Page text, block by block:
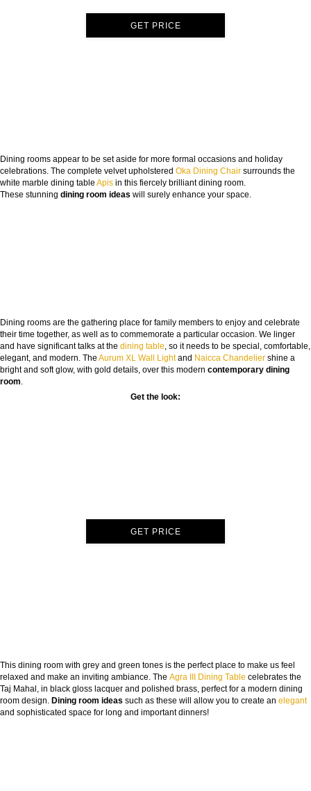
GET PRICE
Dining rooms appear to be set aside for more formal occasions and holiday
celebrations. The complete velvet upholstered Oka Dining Chair surrounds the
white marble dining table Apis in this fiercely brilliant dining room.
These stunning dining room ideas will surely enhance your space.
Dining rooms are the gathering place for family members to enjoy and celebrate
their time together, as well as to commemorate a particular occasion. We linger
and have significant talks at the dining table, so it needs to be special, comfortable,
elegant, and modern. The Aurum XL Wall Lightand Naicca Chandelier shine a
bright and soft glow, with gold details, over this modern contemporary dining
room.
Get the look:
GET PRICE
This dining room with grey and green tones is the perfect place to make us feel
relaxed and make an inviting ambiance. The Agra III Dining Table celebrates the
Taj Mahal, in black gloss lacquer and polished brass, perfect for a modern dining
room design. Dining room ideas such as these will allow you to create an elegant
and sophisticated space for long and important dinners!